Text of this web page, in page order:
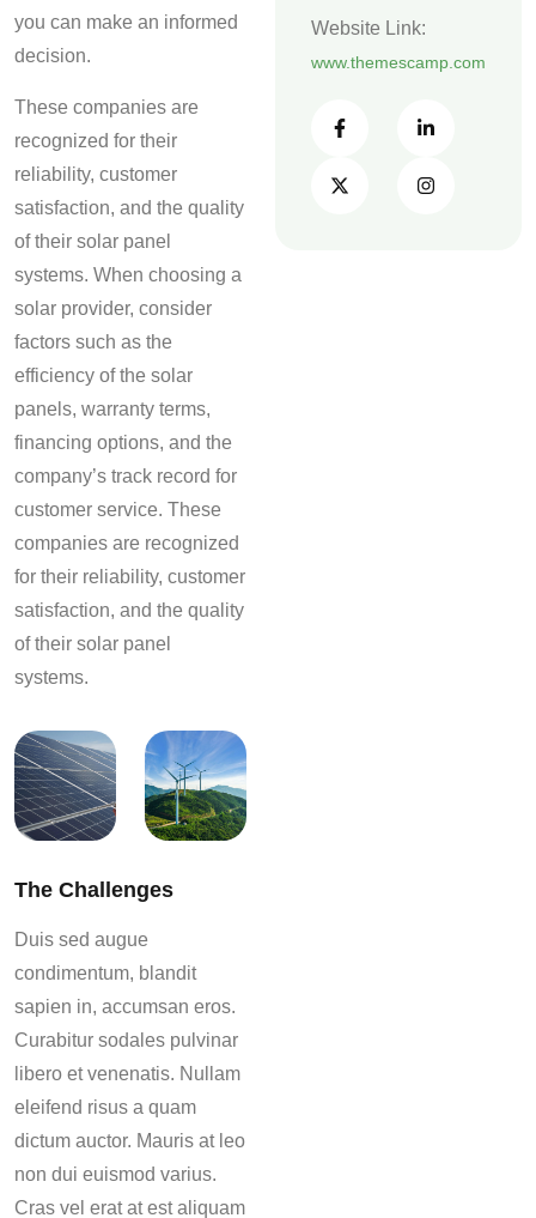
you can make an informed
decision.
These companies are
recognized for their
reliability, customer
satisfaction, and the quality
of their solar panel
systems. When choosing a
solar provider, consider
factors such as the
efficiency of the solar
panels, warranty terms,
financing options, and the
company’s track record for
customer service. These
companies are recognized
for their reliability, customer
satisfaction, and the quality
of their solar panel
systems.
The Challenges
Duis sed augue
condimentum, blandit
sapien in, accumsan eros.
Curabitur sodales pulvinar
libero et venenatis. Nullam
eleifend risus a quam
dictum auctor. Mauris at leo
non dui euismod varius.
Cras vel erat at est aliquam
Website Link:
www.themescamp.com